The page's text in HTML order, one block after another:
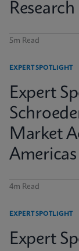
Research
5m Read
EXPERT SPOTLIGHT
Expert
Market
4m Read
EXPERT SPOTLIGHT
Expert